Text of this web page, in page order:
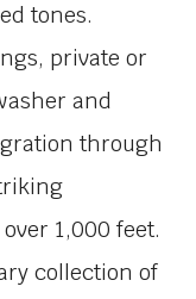
tones.
private or
and
through
1,000 feet.
collection of